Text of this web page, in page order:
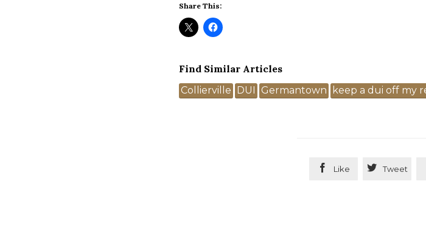
Share This:
Find Similar Articles
Tags
Collierville DUI Germantown keep a dui off my
 Like  Tweet